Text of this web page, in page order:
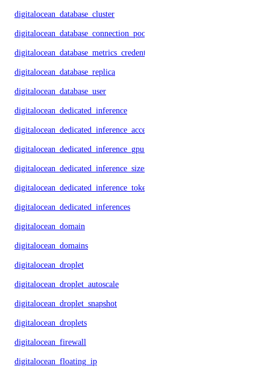
digitalocean_database_cluster
digitalocean_database_connection_pool
digitalocean_database_metrics_credentials
digitalocean_database_replica
digitalocean_database_user
digitalocean_dedicated_inference
digitalocean_dedicated_inference_accelerators
digitalocean_dedicated_inference_gpu_model_config
digitalocean_dedicated_inference_sizes
digitalocean_dedicated_inference_tokens
digitalocean_dedicated_inferences
digitalocean_domain
digitalocean_domains
digitalocean_droplet
digitalocean_droplet_autoscale
digitalocean_droplet_snapshot
digitalocean_droplets
digitalocean_firewall
digitalocean_floating_ip